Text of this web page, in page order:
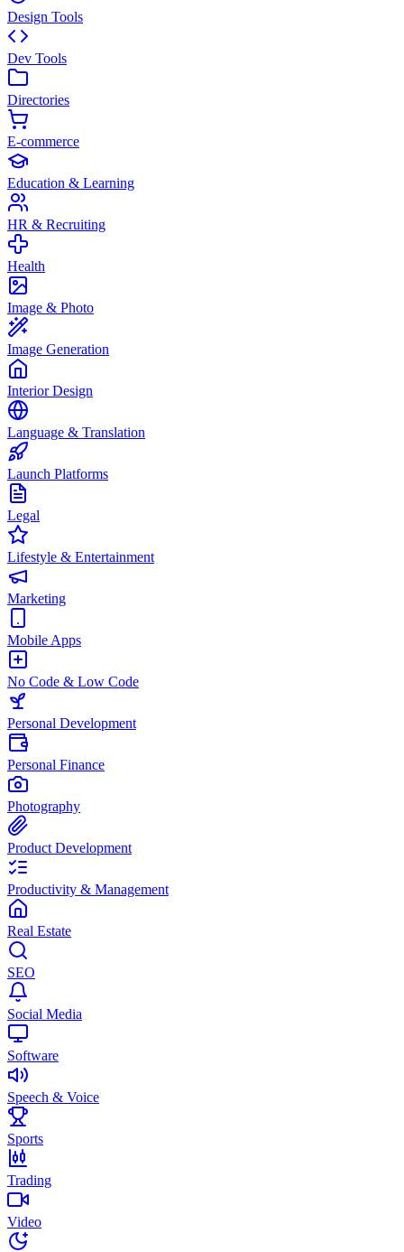
Design Tools
Dev Tools
Directories
E-commerce
Education & Learning
HR & Recruiting
Health
Image & Photo
Image Generation
Interior Design
Language & Translation
Launch Platforms
Legal
Lifestyle & Entertainment
Marketing
Mobile Apps
No Code & Low Code
Personal Development
Personal Finance
Photography
Product Development
Productivity & Management
Real Estate
SEO
Social Media
Software
Speech & Voice
Sports
Trading
Video